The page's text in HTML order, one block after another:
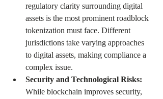
regulatory clarity surrounding digital
assets is the most prominent roadblock
tokenization must face. Different
jurisdictions take varying approaches
to digital assets, making compliance a
complex issue.
Security and Technological Risks:
While blockchain improves security,